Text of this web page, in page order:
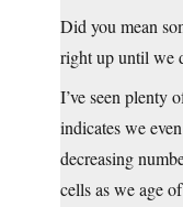
Did you mean
right up until we
I’ve seen plenty
indicates we
decreasing
cells as we age